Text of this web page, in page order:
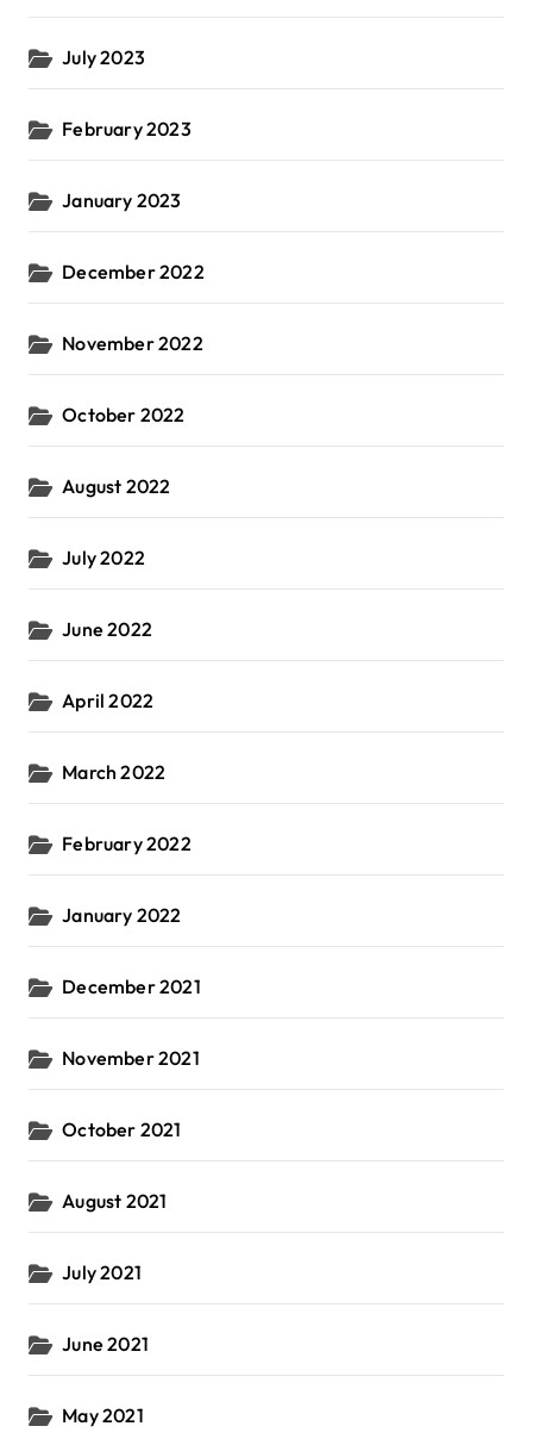
July 2023
February 2023
January 2023
December 2022
November 2022
October 2022
August 2022
July 2022
June 2022
April 2022
March 2022
February 2022
January 2022
December 2021
November 2021
October 2021
August 2021
July 2021
June 2021
May 2021